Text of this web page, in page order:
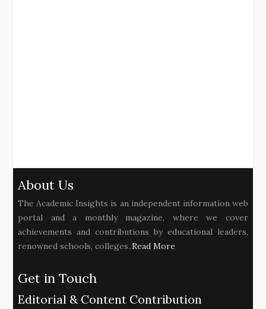
About Us
The Academic Insights is an independent information web
portal and a monthly magazine, where we cover
achievements and contributions by educational leaders,
renowned schools, colleges..Read More
Get in Touch
Editorial & Content Contribution